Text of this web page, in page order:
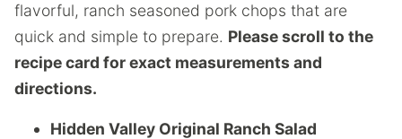
flavorful, ranch seasoned pork chops that are
quick and simple to prepare. Please scroll to the
recipe card for exact measurements and
directions.
Hidden Valley Original Ranch Salad